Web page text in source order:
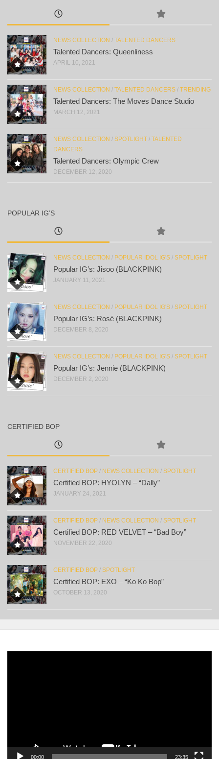
NEWS COLLECTION / TALENTED DANCERS
Talented Dancers: Queenliness
APRIL 10, 2021
NEWS COLLECTION / TALENTED DANCERS / TRENDING
Talented Dancers: The Moves Dance Studio
MARCH 12, 2021
NEWS COLLECTION / SPOTLIGHT / TALENTED
DANCERS
Talented Dancers: Olympic Crew
DECEMBER 12, 2020
POPULAR IG’S
NEWS COLLECTION / POPULAR IDOL IG'S / SPOTLIGHT
Popular IG’s: Jisoo (BLACKPINK)
JANUARY 11, 2021
NEWS COLLECTION / POPULAR IDOL IG'S / SPOTLIGHT
Popular IG’s: Rosé (BLACKPINK)
DECEMBER 8, 2020
NEWS COLLECTION / POPULAR IDOL IG'S / SPOTLIGHT
Popular IG’s: Jennie (BLACKPINK)
DECEMBER 2, 2020
CERTIFIED BOP
CERTIFIED BOP / NEWS COLLECTION / SPOTLIGHT
Certified BOP: HYOLYN – “Dally”
JANUARY 24, 2021
CERTIFIED BOP / NEWS COLLECTION / SPOTLIGHT
Certified BOP: RED VELVET – “Bad Boy”
NOVEMBER 22, 2020
CERTIFIED BOP / SPOTLIGHT
Certified BOP: EXO – “Ko Ko Bop”
OCTOBER 13, 2020
00:00 23:35